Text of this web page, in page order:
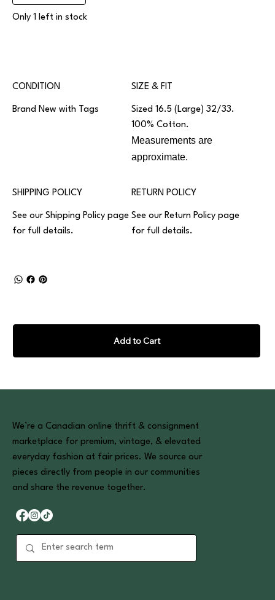
Add to Cart
Only 1 left in stock
CONDITION
Brand New with Tags
SIZE & FIT
Sized 16.5 (Large) 32/33.
100% Cotton.
Measurements are
approximate.
SHIPPING POLICY
See our Shipping Policy page
for full details.
RETURN POLICY
See our Return Policy page
for full details.
We’re a Canadian online thrift & consignment
marketplace for premium, vintage, & elevated
everyday fashion at fair prices. We source our
pieces directly from people in our communities
and share the revenue together.